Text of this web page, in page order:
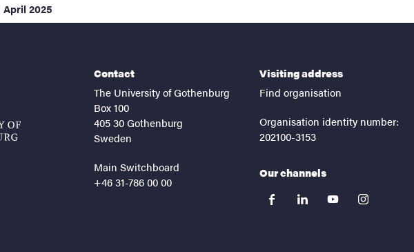
April 2025
Contact
The University of Gothenburg
Box 100
405 30 Gothenburg
Sweden
Main Switchboard
+46 31-786 00 00
Visiting address
Find organisation
Organisation identity number:
202100-3153
Our channels
facebooklinkedinyoutubeinstagram